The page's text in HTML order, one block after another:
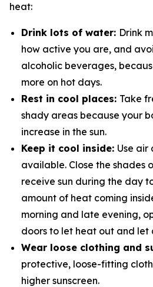
heat:
Drink lots of water: Drink
how active you are, and
alcoholic beverages,
more on hot days.
Rest in cool places: Take
shady areas because your
increase in the sun.
Keep it cool inside: Use air
available. Close the shades
receive sun during the day
amount of heat coming
morning and late evening,
doors to let heat out and let
Wear loose clothing and
protective, loose-fitting
higher sunscreen.